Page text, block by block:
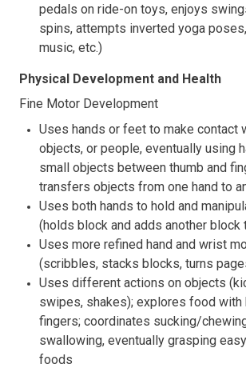
pedals on ride-on toys, enjoys
spins, attempts inverted yoga
music, etc.)
Physical Development and Health
Fine Motor Development
Uses hands or feet to make contact
objects, or people, eventually using
small objects between thumb and
transfers objects from one hand to
Uses both hands to hold and
(holds block and adds another block
Uses more refined hand and wrist
(scribbles, stacks blocks, turns
Uses different actions on objects
swipes, shakes); explores food with
fingers; coordinates sucking/
swallowing, eventually grasping
foods